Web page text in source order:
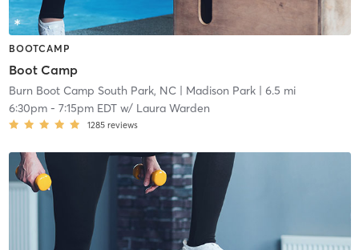
BOOTCAMP
Boot Camp
Burn Boot Camp South Park, NC| Madison Park| 6.5 mi
6:30pm- 7:15pm EDTw/ Laura Warden
1285 reviews